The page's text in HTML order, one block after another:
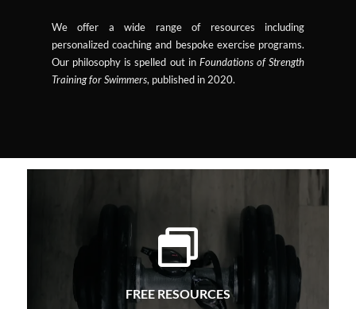
We offer a wide range of resources including
personalized coaching and bespoke exercise programs.
Our philosophy is spelled out in Foundations of Strength
Training for Swimmers, published in 2020.
FREE RESOURCES
Learn More